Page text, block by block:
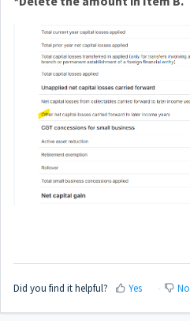
Did you find it helpful? Yes No